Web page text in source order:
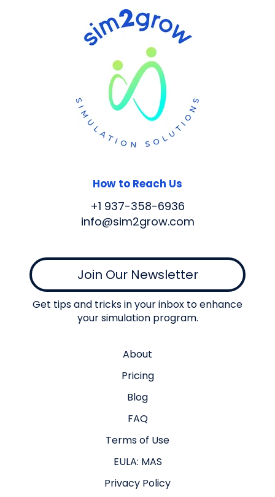
How to Reach Us
+1 937-358-6936
info@sim2grow.com
Join Our Newsletter
Get tips and tricks in your inbox to enhance
your simulation program.
About
Pricing
Blog
FAQ
Terms of Use
EULA: MAS
Privacy Policy